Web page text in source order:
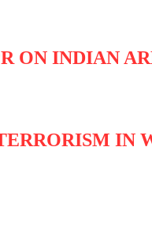
ON INDIAN
IN